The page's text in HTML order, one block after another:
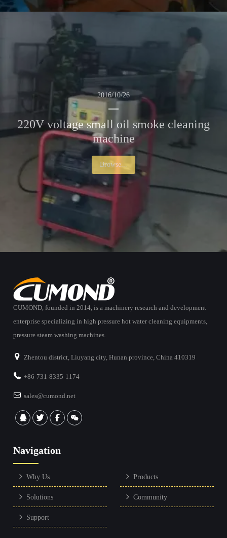
2016/10/26
220V voltage small oil smoke cleaning
machine
Browse...
CUMOND, founded in 2014, is a machinery research and development
enterprise specializing in high pressure hot water cleaning equipments,
pressure steam washing machines.
Zhentou district, Liuyang city, Hunan province, China 410319
+86-731-8335-1174
sales@cumond.net
Navigation
Why Us Products
Solutions Community
Support